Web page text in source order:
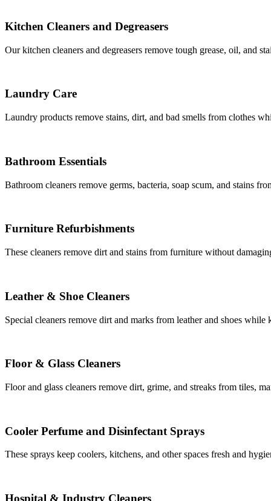
Kitchen Cleaners and Degreasers
Our kitchen cleaners and degreasers remove tough grease, oil, and
Laundry Care
Laundry products remove stains, dirt, and bad smells from clothes
Bathroom Essentials
Bathroom cleaners remove germs, bacteria, soap scum, and stains
Furniture Refurbishments
These cleaners remove dirt and stains from furniture without
Leather & Shoe Cleaners
Special cleaners remove dirt and marks from leather and shoes
Floor & Glass Cleaners
Floor and glass cleaners remove dirt, grime, and streaks from tiles,
Cooler Perfume and Disinfectant Sprays
These sprays keep coolers, kitchens, and other spaces fresh and
Hospital & Industry Cleaners